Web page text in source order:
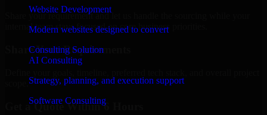
Website Development
Modern websites designed to convert
Consulting Solution
AI Consulting
Strategy, planning, and execution support
Software Consulting
Share your requirement and let us handle the sourcing while your
internal team stays focused on core business priorities.
Share Your Requirements
Get a Quote Within 6 Hours